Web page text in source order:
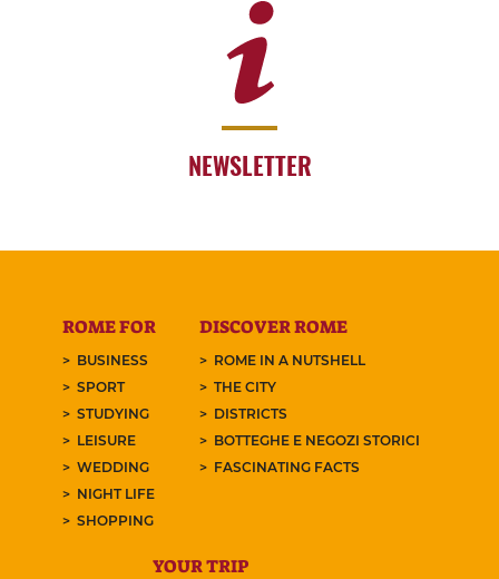
NEWSLETTER
ROME FOR
BUSINESS
SPORT
STUDYING
LEISURE
WEDDING
NIGHT LIFE
SHOPPING
DISCOVER ROME
ROME IN A NUTSHELL
THE CITY
DISTRICTS
BOTTEGHE E NEGOZI STORICI
FASCINATING FACTS
YOUR TRIP